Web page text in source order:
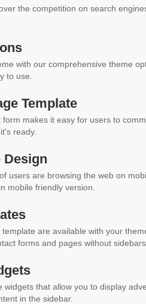
the competition on search
with our comprehensive theme
to use.
Template
makes it easy for users to
ready.
Design
users are browsing the web on
mobile friendly version.
are available with your
forms and pages without
widgets that allow you to display
in the sidebar.